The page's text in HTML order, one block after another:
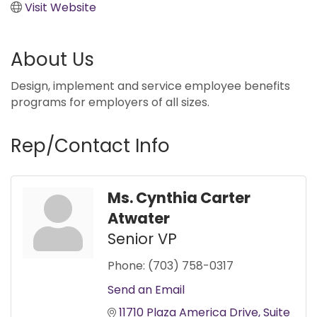
Visit Website
About Us
Design, implement and service employee benefits
programs for employers of all sizes.
Rep/Contact Info
Ms. Cynthia Carter
Atwater
Senior VP
Phone: (703) 758-0317
Send an Email
11710 Plaza America Drive Suite